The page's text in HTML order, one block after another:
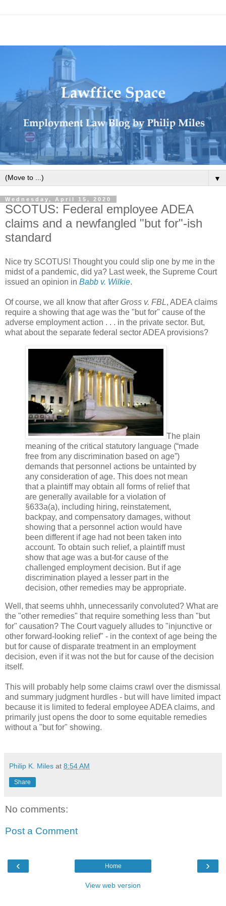
▼
Wednesday, April 15, 2020
SCOTUS: Federal employee ADEA
claims and a newfangled "but for"-ish
standard
Nice try SCOTUS! Thought you could slip one by me in the
midst of a pandemic, did ya? Last week, the Supreme Court
issued an opinion in Babb v. Wilkie.
Of course, we all know that after Gross v. FBL, ADEA claims
require a showing that age was the "but for" cause of the
adverse employment action . . . in the private sector. But,
what about the separate federal sector ADEA provisions?
The plain
meaning of the critical statutory language (“made
free from any discrimination based on age”)
demands that personnel actions be untainted by
any consideration of age. This does not mean
that a plaintiff may obtain all forms of relief that
are generally available for a violation of
§633a(a), including hiring, reinstatement,
backpay, and compensatory damages, without
showing that a personnel action would have
been different if age had not been taken into
account. To obtain such relief, a plaintiff must
show that age was a but-for cause of the
challenged employment decision. But if age
discrimination played a lesser part in the
decision, other remedies may be appropriate.
Well, that seems uhhh, unnecessarily convoluted? What are
the "other remedies" that require something less than "but
for" causation? The Court vaguely alludes to "injunctive or
other forward-looking relief" - in the context of age being the
but for cause of disparate treatment in an employment
decision, even if it was not the but for cause of the decision
itself.
This will probably help some claims crawl over the dismissal
and summary judgment hurdles - but will have limited impact
because it is limited to federal employee ADEA claims, and
primarily just opens the door to some equitable remedies
without a "but for" showing.
Philip K. Miles at 8:54 AM
Share
No comments:
Post a Comment
‹ ›
Home
View web version